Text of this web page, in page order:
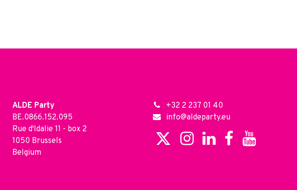
ALDE Party
BE.0866.152.095
Rue d'Idalie 11 - box 2
1050 Brussels
Belgium
+32 2 237 01 40
info@aldeparty.eu